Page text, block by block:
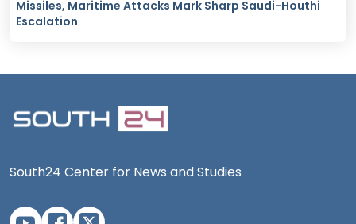
Missiles, Maritime Attacks Mark Sharp Saudi-Houthi
Escalation
South24 Center for News and Studies